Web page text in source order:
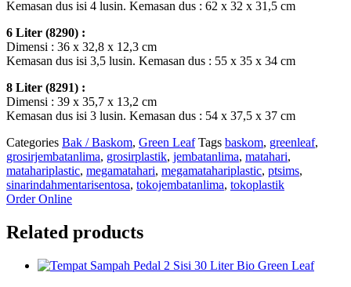
Kemasan dus isi 4 lusin. Kemasan dus : 62 x 32 x 31,5 cm
6 Liter (8290) :
Dimensi : 36 x 32,8 x 12,3 cm
Kemasan dus isi 3,5 lusin. Kemasan dus : 55 x 35 x 34 cm
8 Liter (8291) :
Dimensi : 39 x 35,7 x 13,2 cm
Kemasan dus isi 3 lusin. Kemasan dus : 54 x 37,5 x 37 cm
Categories Bak / Baskom, Green Leaf Tags baskom, greenleaf,
grosirjembatanlima, grosirplastik, jembatanlima, matahari,
matahariplastic, megamatahari, megamatahariplastic, ptsims,
sinarindahmentarisentosa, tokojembatanlima, tokoplastik
Order Online
Related products